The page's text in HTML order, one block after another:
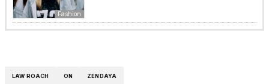
Fashion
LAW ROACH ON ZENDAYA